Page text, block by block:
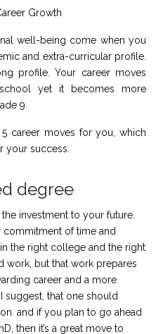
Growth
well-being come when you
and extra-curricular profile.
profile. Your career moves
yet it becomes more
9.
career moves for you, which
your success.
degree
investment to your future.
of time and
the right college and the right
work, but that work prepares
career and a more
suggest, that one should
and if you plan to go ahead
then it’s a great move to